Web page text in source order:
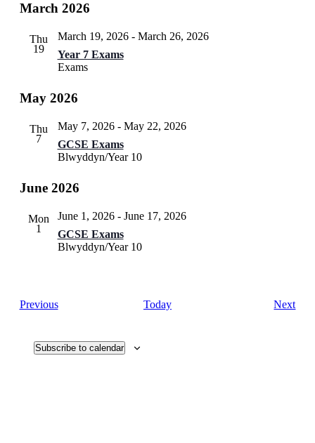
March 2026
Thu
19
Year 7 Exams
March 19, 2026- March 26, 2026
Exams
May 2026
Thu
7
GCSE Exams
May 7, 2026- May 22, 2026
Blwyddyn/Year 10
June 2026
Mon
1
GCSE Exams
June 1, 2026- June 17, 2026
Blwyddyn/Year 10
PreviousEvents Today Next
Subscribe to calendar